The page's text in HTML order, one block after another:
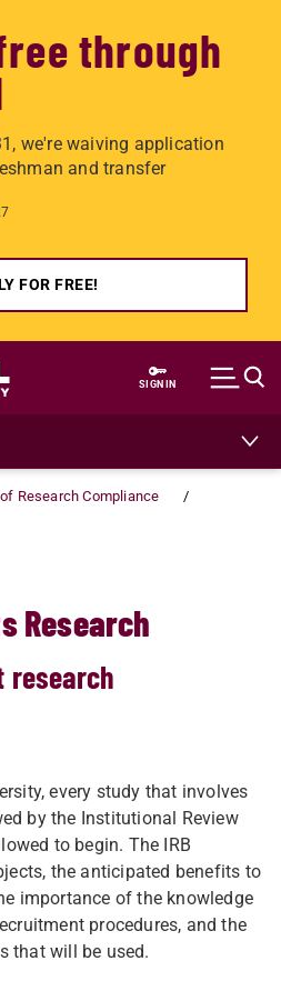
through
we're waiving application
and transfer
FOR FREE!
SIGN IN
Research Compliance
Research
research
every study that involves
by the Institutional Review
to begin. The IRB
the anticipated benefits to
importance of the knowledge
procedures, and the
that will be used.